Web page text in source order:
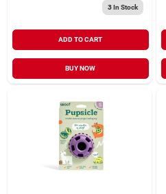
3In Stock
ADD TO CART
BUY NOW